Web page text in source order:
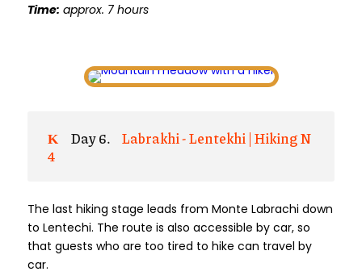
Time: approx. 7 hours
Day 6.
Labrakhi - Lentekhi | Hiking N
4
The last hiking stage leads from Monte Labrachi down
to Lentechi. The route is also accessible by car, so
that guests who are too tired to hike can travel by
car.